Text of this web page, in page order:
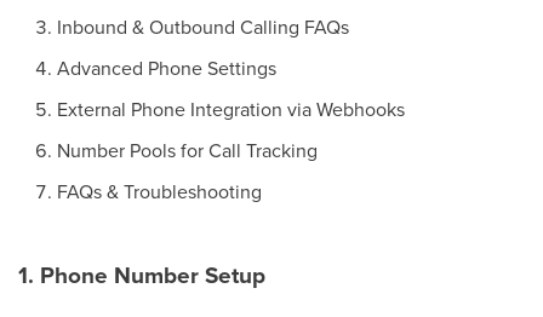
Inbound & Outbound Calling FAQs
Advanced Phone Settings
External Phone Integration via Webhooks
Number Pools for Call Tracking
FAQs & Troubleshooting
1. Phone Number Setup